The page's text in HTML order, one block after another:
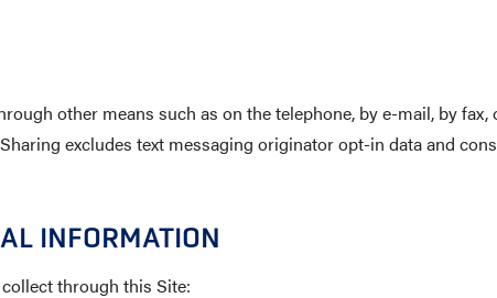
other means such as on the telephone, by e-mail, by
excludes text messaging originator opt-in data and
INFORMATION
through this Site: